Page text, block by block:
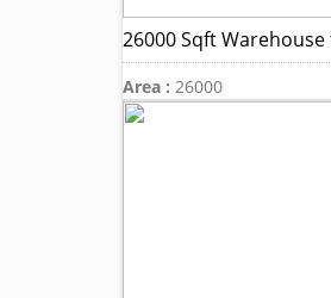
26000 Sqft
Area : 26000